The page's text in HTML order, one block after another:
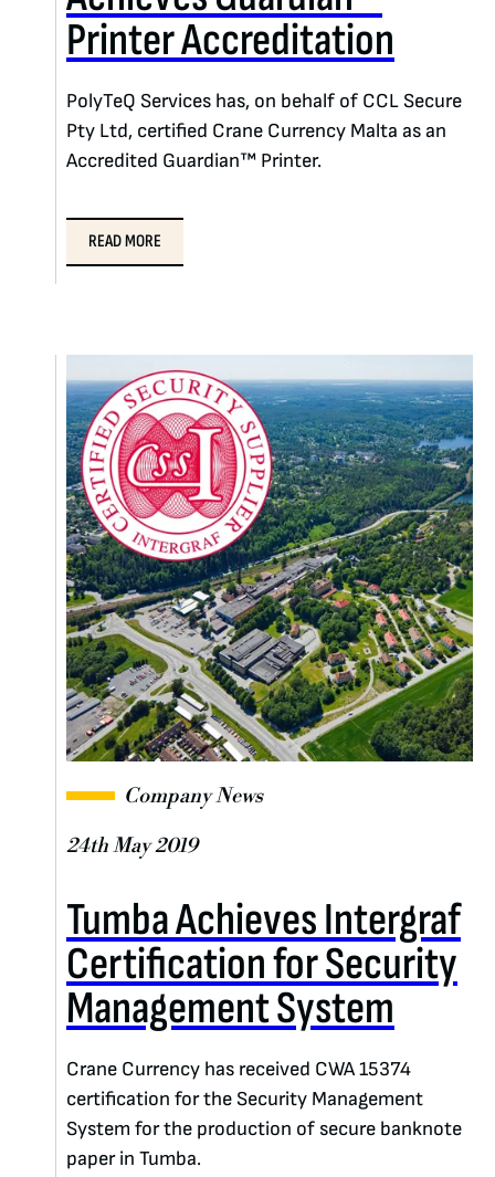
Printer Accreditation
PolyTeQ Services has, on behalf of CCL Secure
Pty Ltd, certified Crane Currency Malta as an
Accredited Guardian™ Printer.
READ MORE
Company News
24th May 2019
Tumba Achieves Intergraf
Certification for Security
Management System
Crane Currency has received CWA 15374
certification for the Security Management
System for the production of secure banknote
paper in Tumba.